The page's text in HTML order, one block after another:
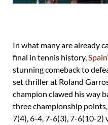
In what many are already
final in tennis history,
stunning comeback to
set thriller at Roland
champion clawed his way
three championship
7(4), 6-4, 7-6(3), 7-6(10-2)